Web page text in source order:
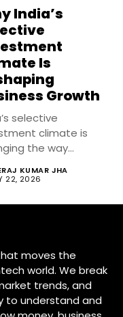
India’s
Is
Growth
selective
climate is
the way
KUMAR JHA
22, 2026
moves the
world. We break
trends, and
to understand and